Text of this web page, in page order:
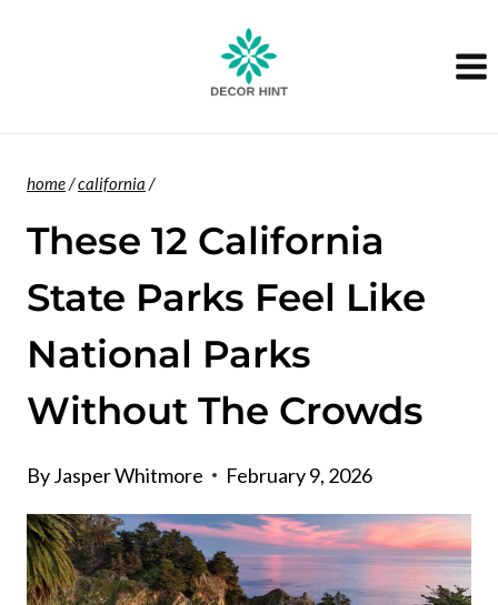
home/california /
These 12 California
State Parks Feel Like
National Parks
Without The Crowds
ByJasper Whitmore February 9, 2026